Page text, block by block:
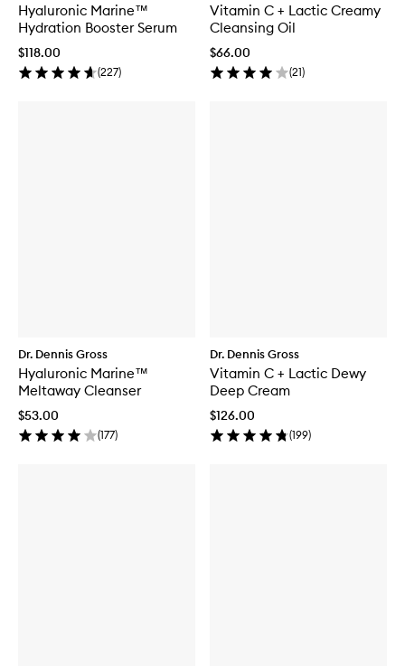
Hyaluronic Marine™
Hydration Booster Serum
$118.00
(227)
Vitamin C + Lactic Creamy
Cleansing Oil
$66.00
(21)
Dr. Dennis Gross
Hyaluronic Marine™
Meltaway Cleanser
$53.00
(177)
Dr. Dennis Gross
Vitamin C + Lactic Dewy
Deep Cream
$126.00
(199)